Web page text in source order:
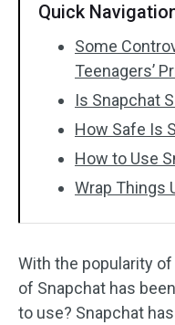
Quick
Some
Teenagers’
Is Snapchat
How Safe Is
How to Use
Wrap Things
With the popularity
of Snapchat has
to use? Snapchat